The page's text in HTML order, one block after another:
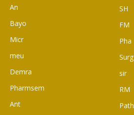
An
Bayo
Micr
meu
Demra
Pharmsem
Ant
SH
FM
Pha
Surg
sir
RM
Path